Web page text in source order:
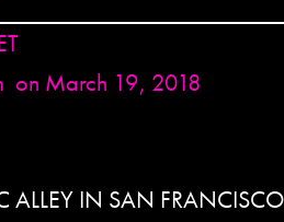
on March 19, 2018
ALLEY IN SAN